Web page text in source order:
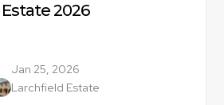
Estate 2026
Jan 25, 2026
Larchfield Estate